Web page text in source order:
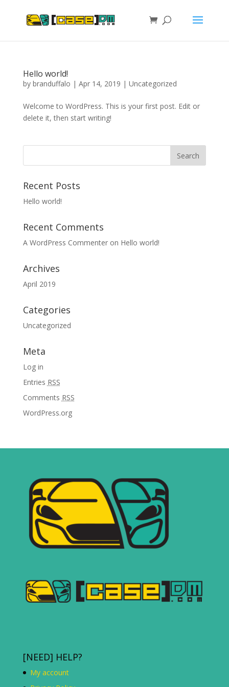
Hello world!
by branduffalo | Apr 14, 2019 | Uncategorized
Welcome to WordPress. This is your first post. Edit or
delete it, then start writing!
Recent Posts
Hello world!
Recent Comments
A WordPress Commenteron Hello world!
Archives
April 2019
Categories
Uncategorized
Meta
Log in
Entries RSS
Comments RSS
WordPress.org
[NEED] HELP?
My account